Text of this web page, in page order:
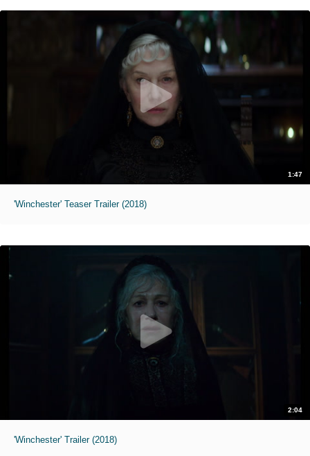
1:47
'Winchester' Teaser Trailer (2018)
2:04
'Winchester' Trailer (2018)